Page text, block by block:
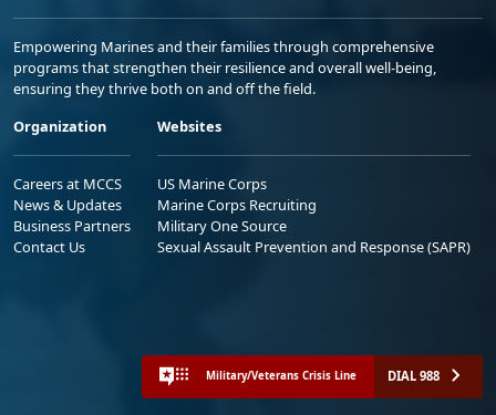
Empowering Marines and their families through comprehensive
programs that strengthen their resilience and overall well-being,
ensuring they thrive both on and off the field.
Organization
Careers at MCCS
News & Updates
Business Partners
Contact Us
Websites
US Marine Corps
Marine Corps Recruiting
Military One Source
Sexual Assault Prevention and Response (SAPR)
Military/Veterans Crisis Line DIAL 988